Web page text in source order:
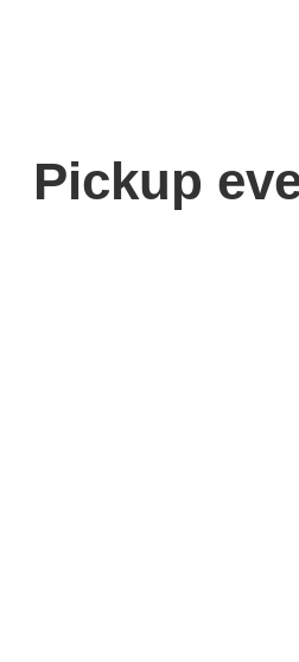
Pickup